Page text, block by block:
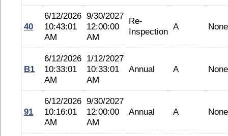
40
6/12/2026
10:43:01
AM
9/30/2027
12:00:00
AM
Re-
Inspection A None
B1
6/12/2026
10:33:01
AM
1/12/2027
10:33:01
AM
Annual A None
91
6/12/2026
10:16:01
AM
9/30/2027
12:00:00
AM
Annual A None